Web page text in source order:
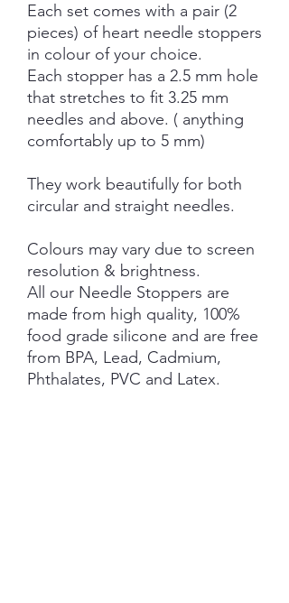
Each set comes with a pair (2
pieces) of heart needle stoppers
in colour of your choice.
Each stopper has a 2.5 mm hole
that stretches to fit 3.25 mm
needles and above. ( anything
comfortably up to 5 mm)
They work beautifully for both
circular and straight needles.
Colours may vary due to screen
resolution & brightness.
All our Needle Stoppers are
made from high quality, 100%
food grade silicone and are free
from BPA, Lead, Cadmium,
Phthalates, PVC and Latex.